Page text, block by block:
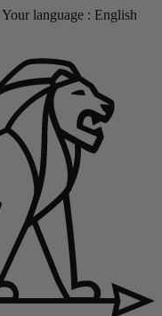
Your language : English